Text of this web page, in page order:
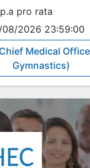
pro rata
08/2026 23:59:00
Medical
Gymnastics)